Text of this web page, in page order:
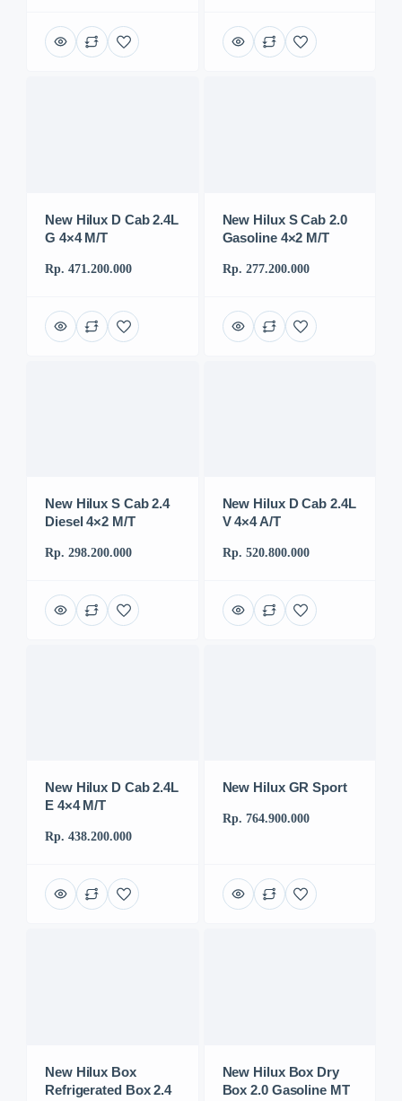
New Hilux D Cab 2.4L
G 4×4 M/T
Rp. 471.200.000
New Hilux S Cab 2.0
Gasoline 4×2 M/T
Rp. 277.200.000
New Hilux S Cab 2.4
Diesel 4×2 M/T
Rp. 298.200.000
New Hilux D Cab 2.4L
V 4×4 A/T
Rp. 520.800.000
New Hilux D Cab 2.4L
E 4×4 M/T
Rp. 438.200.000
New Hilux GR Sport
Rp. 764.900.000
New Hilux Box
Refrigerated Box 2.4
New Hilux Box Dry
Box 2.0 Gasoline MT